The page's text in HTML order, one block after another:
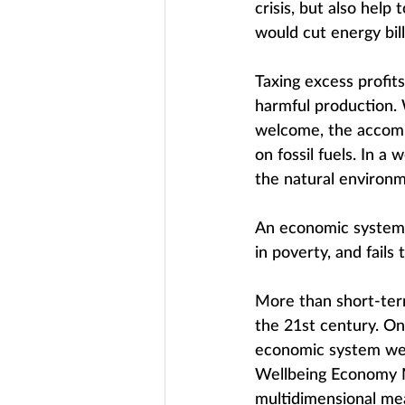
crisis, but also help
would cut energy
Taxing excess
harmful production.
welcome, the
on fossil fuels. In a
the natural
An economic
in poverty, and fails
More than short-
the 21st century.
economic system
Wellbeing
multidimensional